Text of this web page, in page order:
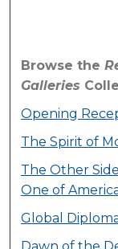
Browse the
Galleries
Opening
The Spirit of
The Other
One of
Global